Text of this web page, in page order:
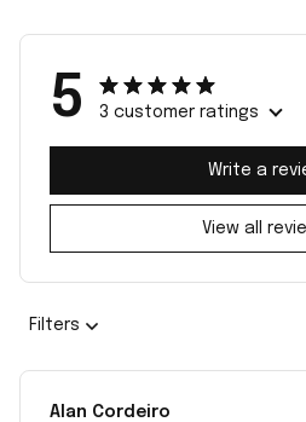
5 3 customer ratings
View all
Write a
Filters
Alan Cordeiro